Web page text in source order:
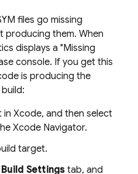
files go missing
producing them. When
displays a "Missing
console. If you get this
is producing the
Xcode, and then select
Xcode Navigator.
target.
Build Settingstab, and